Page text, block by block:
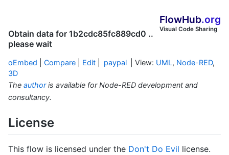
FlowHub.org
Visual Code Sharing
Obtain data for 1b2cdc85fc889cd0 ..
please wait
oEmbed Compare Edit paypal | View: UML, Node-RED,
3D
The authoris available for Node-RED development and
consultancy.
License
This flow is licensed under the Don't Do Evil license.